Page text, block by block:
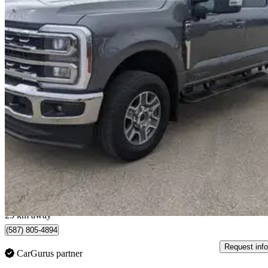
2024 Ford F-350 Super Duty
Lariat Crew Cab 4WD24,895 km
$90,000 Great
$1,578/mo est.
Fort Saskatchewan, AB
25 km away
(587) 805-4894
CarGurus partner
Request info